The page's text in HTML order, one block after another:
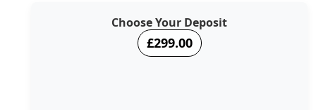
Choose Your Deposit
£299.00